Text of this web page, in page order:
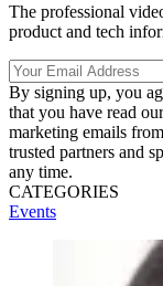
The professional
product and tech
By signing up, you
that you have read
marketing emails
trusted partners and
any time.
CATEGORIES
Events